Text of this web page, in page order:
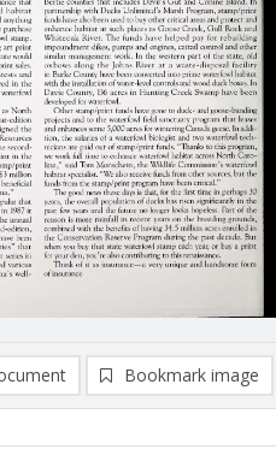
Bookmark image